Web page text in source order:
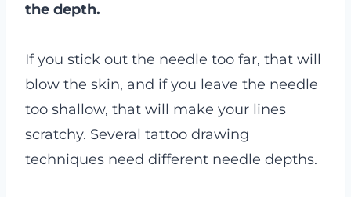
the depth.
If you stick out the needle too far, that will
blow the skin, and if you leave the needle
too shallow, that will make your lines
scratchy. Several tattoo drawing
techniques need different needle depths.